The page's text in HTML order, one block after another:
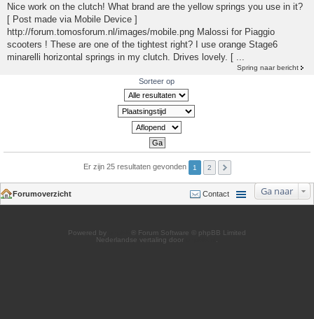
Nice work on the clutch! What brand are the yellow springs you use in it?
[ Post made via Mobile Device ]
http://forum.tomosforum.nl/images/mobile.png Malossi for Piaggio
scooters ! These are one of the tightest right? I use orange Stage6
minarelli horizontal springs in my clutch. Drives lovely. [ ...
Spring naar bericht
Sorteer op
Er zijn 25 resultaten gevonden 1 2
Ga naar
Forumoverzicht Contact
Powered by
® Forum Software © phpBB Limited
Nederlandse vertaling door